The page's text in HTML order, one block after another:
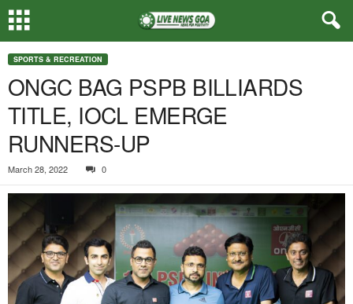
SPORTS & RECREATION
ONGC BAG PSPB BILLIARDS
TITLE, IOCL EMERGE
RUNNERS-UP
March 28, 2022 0